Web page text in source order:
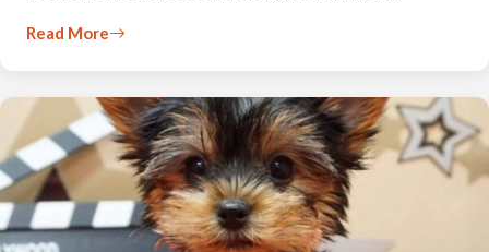
Read More